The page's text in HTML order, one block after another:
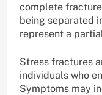
complete
being separated
represent a
Stress fractures
individuals who
Symptoms may